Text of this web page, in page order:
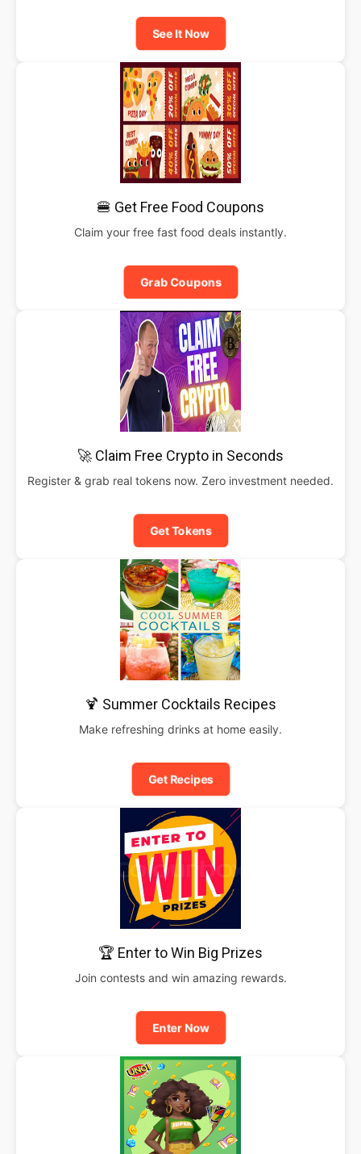
See It Now
🍔 Get Free Food Coupons
Claim your free fast food deals instantly.
Grab Coupons
🚀 Claim Free Crypto in Seconds
Register & grab real tokens now. Zero investment needed.
Get Tokens
🍹 Summer Cocktails Recipes
Make refreshing drinks at home easily.
Get Recipes
🏆 Enter to Win Big Prizes
Join contests and win amazing rewards.
Enter Now